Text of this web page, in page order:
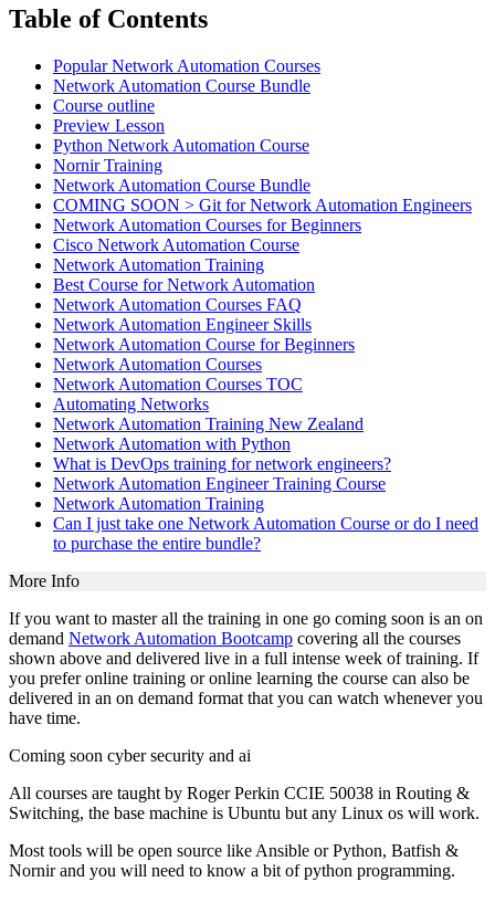
Table of Contents
Popular Network Automation Courses
Network Automation Course Bundle
Course outline
Preview Lesson
Python Network Automation Course
Nornir Training
Network Automation Course Bundle
COMING SOON > Git for Network Automation Engineers
Network Automation Courses for Beginners
Cisco Network Automation Course
Network Automation Training
Best Course for Network Automation
Network Automation Courses FAQ
Network Automation Engineer Skills
Network Automation Course for Beginners
Network Automation Courses
Network Automation Courses TOC
Automating Networks
Network Automation Training New Zealand
Network Automation with Python
What is DevOps training for network engineers?
Network Automation Engineer Training Course
Network Automation Training
Can I just take one Network Automation Course or do I need
to purchase the entire bundle?
More Info
If you want to master all the training in one go coming soon is an on
demand Network Automation Bootcamp covering all the courses
shown above and delivered live in a full intense week of training. If
you prefer online training or online learning the course can also be
delivered in an on demand format that you can watch whenever you
have time.
Coming soon cyber security and ai
All courses are taught by Roger Perkin CCIE 50038 in Routing &
Switching, the base machine is Ubuntu but any Linux os will work.
Most tools will be open source like Ansible or Python, Batfish &
Nornir and you will need to know a bit of python programming.